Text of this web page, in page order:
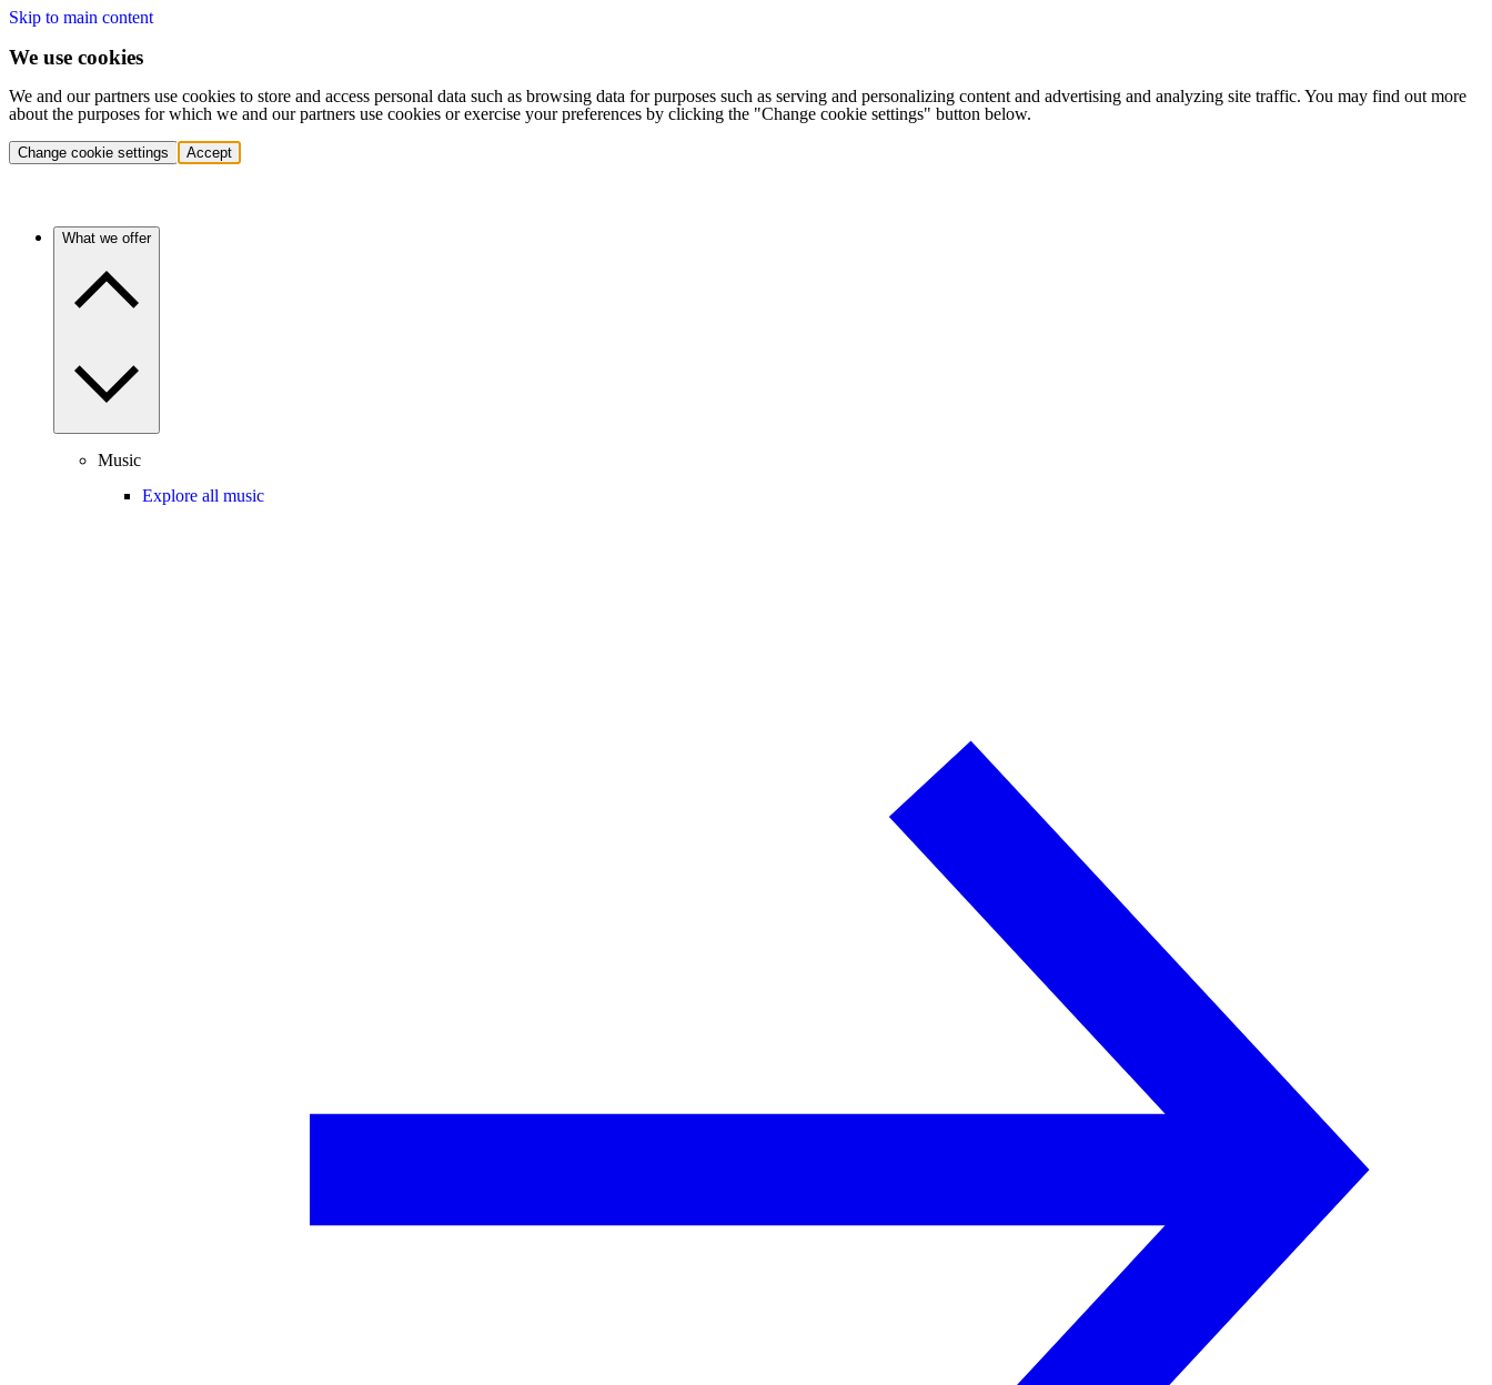
Skip to main content
We use cookies
We and our partners use cookies to store and access personal data such as browsing data for purposes such as serving and personalizing content and advertising and analyzing site traffic. You may find out more
about the purposes for which we and our partners use cookies or exercise your preferences by clicking the "Change cookie settings" button below.
Change cookie settings Accept
What we offer
Music
Explore all music